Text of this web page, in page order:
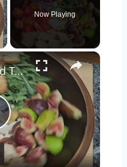
Now Playing
×
Summer Fig and Tomato Salad